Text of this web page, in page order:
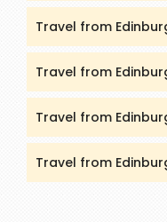
Travel from
Travel from
Travel from
Travel from